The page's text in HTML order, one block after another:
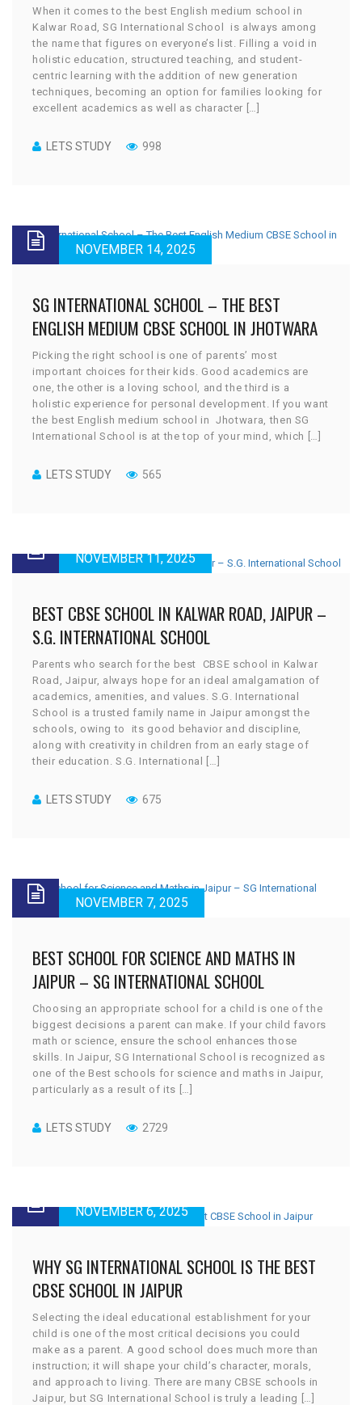
When it comes to the best English medium school in
Kalwar Road, SG International School is always among
the name that figures on everyone’s list. Filling a void in
holistic education, structured teaching, and student-
centric learning with the addition of new generation
techniques, becoming an option for families looking for
excellent academics as well as character […]
LETS STUDY 998
NOVEMBER 14, 2025
SG INTERNATIONAL SCHOOL – THE BEST
ENGLISH MEDIUM CBSE SCHOOL IN JHOTWARA
Picking the right school is one of parents’ most
important choices for their kids. Good academics are
one, the other is a loving school, and the third is a
holistic experience for personal development. If you want
the best English medium school in Jhotwara, then SG
International School is at the top of your mind, which […]
LETS STUDY 565
NOVEMBER 11, 2025
BEST CBSE SCHOOL IN KALWAR ROAD, JAIPUR –
S.G. INTERNATIONAL SCHOOL
Parents who search for the best CBSE school in Kalwar
Road, Jaipur, always hope for an ideal amalgamation of
academics, amenities, and values. S.G. International
School is a trusted family name in Jaipur amongst the
schools, owing to its good behavior and discipline,
along with creativity in children from an early stage of
their education. S.G. International […]
LETS STUDY 675
NOVEMBER 7, 2025
BEST SCHOOL FOR SCIENCE AND MATHS IN
JAIPUR – SG INTERNATIONAL SCHOOL
Choosing an appropriate school for a child is one of the
biggest decisions a parent can make. If your child favors
math or science, ensure the school enhances those
skills. In Jaipur, SG International School is recognized as
one of the Best schools for science and maths in Jaipur,
particularly as a result of its […]
LETS STUDY 2729
NOVEMBER 6, 2025
WHY SG INTERNATIONAL SCHOOL IS THE BEST
CBSE SCHOOL IN JAIPUR
Selecting the ideal educational establishment for your
child is one of the most critical decisions you could
make as a parent. A good school does much more than
instruction; it will shape your child’s character, morals,
and approach to living. There are many CBSE schools in
Jaipur, but SG International School is truly a leading […]